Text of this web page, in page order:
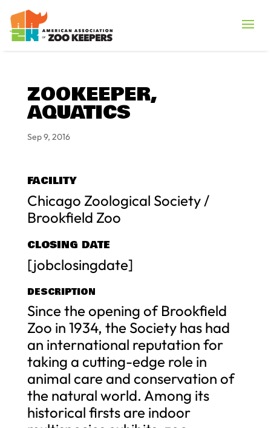
ZOOKEEPER,
AQUATICS
Sep 9, 2016
FACILITY
Chicago Zoological Society /
Brookfield Zoo
CLOSING DATE
[jobclosingdate]
DESCRIPTION
Since the opening of Brookfield
Zoo in 1934, the Society has had
an international reputation for
taking a cutting-edge role in
animal care and conservation of
the natural world. Among its
historical firsts are indoor